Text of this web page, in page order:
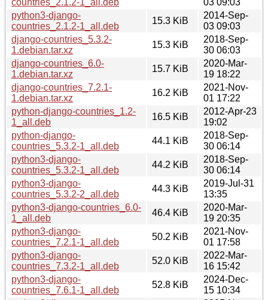
python3-django-
countries_2.1.2-1_all.deb
15.3 KiB
2014-Sep-
03 09:03
django-countries_5.3.2-
1.debian.tar.xz
15.3 KiB
2018-Sep-
30 06:03
django-countries_6.0-
1.debian.tar.xz
15.7 KiB
2020-Mar-
19 18:22
django-countries_7.2.1-
1.debian.tar.xz
16.2 KiB
2021-Nov-
01 17:22
python-django-countries_1.2-
1_all.deb
16.5 KiB
2012-Apr-23
19:02
python-django-
countries_5.3.2-1_all.deb
44.1 KiB
2018-Sep-
30 06:14
python3-django-
countries_5.3.2-1_all.deb
44.2 KiB
2018-Sep-
30 06:14
python3-django-
countries_5.3.2-2_all.deb
44.3 KiB
2019-Jul-31
13:35
python3-django-countries_6.0-
1_all.deb
46.4 KiB
2020-Mar-
19 20:35
python3-django-
countries_7.2.1-1_all.deb
50.2 KiB
2021-Nov-
01 17:58
python3-django-
countries_7.3.2-1_all.deb
52.0 KiB
2022-Mar-
16 15:42
python3-django-
countries_7.6.1-1_all.deb
52.8 KiB
2024-Dec-
15 10:34